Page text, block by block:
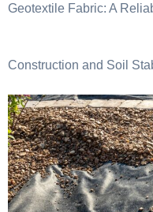
Geotextile Fabric: A
Construction and Soil